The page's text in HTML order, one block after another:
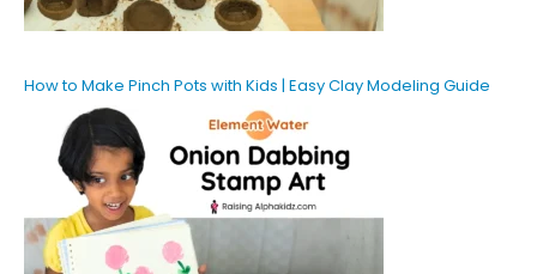
How to Make Pinch Pots with Kids | Easy Clay Modeling Guide